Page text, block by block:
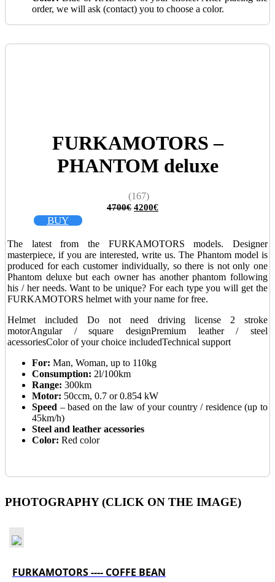
order, we will ask (contact) you to choose a color.
FURKAMOTORS –
PHANTOM deluxe
(167)
4700€ Original
4700€.
4200€Current
4200€.
BUY
The latest from the FURKAMOTORS models. Designer
masterpiece, if you are interested, write us. The Phantom model is
produced for each customer individually, so there is not only one
Phantom deluxe but each owner has another phantom following
his / her needs. Want to be unique? For each type you will get the
FURKAMOTORS helmet with your name for free.
Helmet included
Do not need driving license
2 stroke
motorAngular / square designPremium leather / steel
acessoriesColor of your choice includedTechnical support
For: Man, Woman, up to 110kg
Consumption: 2l/100km
Range: 300km
Motor: 50ccm, 0.7 or 0.854 kW
Speed – based on the law of your country / residence (up to
45km/h)
Steel and leather acessories
Color: Red color
PHOTOGRAPHY (CLICK ON THE IMAGE)
FURKAMOTORS ---- COFFE BEAN